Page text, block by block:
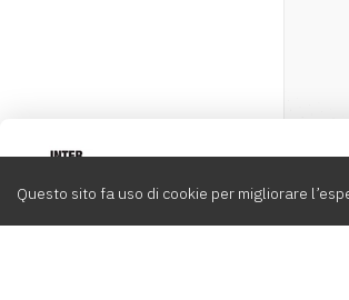
Questo sito fa uso di cookie per migliorare